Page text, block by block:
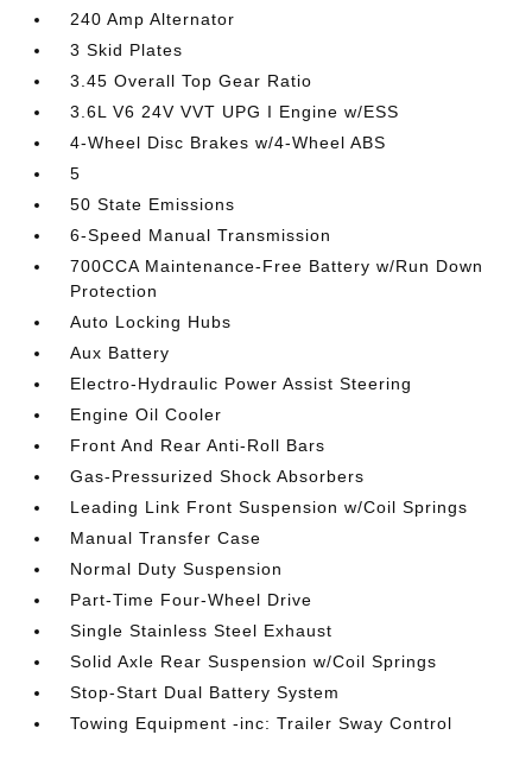
240 Amp Alternator
3 Skid Plates
3.45 Overall Top Gear Ratio
3.6L V6 24V VVT UPG I Engine w/ESS
4-Wheel Disc Brakes w/4-Wheel ABS
5
50 State Emissions
6-Speed Manual Transmission
700CCA Maintenance-Free Battery w/Run Down
Protection
Auto Locking Hubs
Aux Battery
Electro-Hydraulic Power Assist Steering
Engine Oil Cooler
Front And Rear Anti-Roll Bars
Gas-Pressurized Shock Absorbers
Leading Link Front Suspension w/Coil Springs
Manual Transfer Case
Normal Duty Suspension
Part-Time Four-Wheel Drive
Single Stainless Steel Exhaust
Solid Axle Rear Suspension w/Coil Springs
Stop-Start Dual Battery System
Towing Equipment -inc: Trailer Sway Control